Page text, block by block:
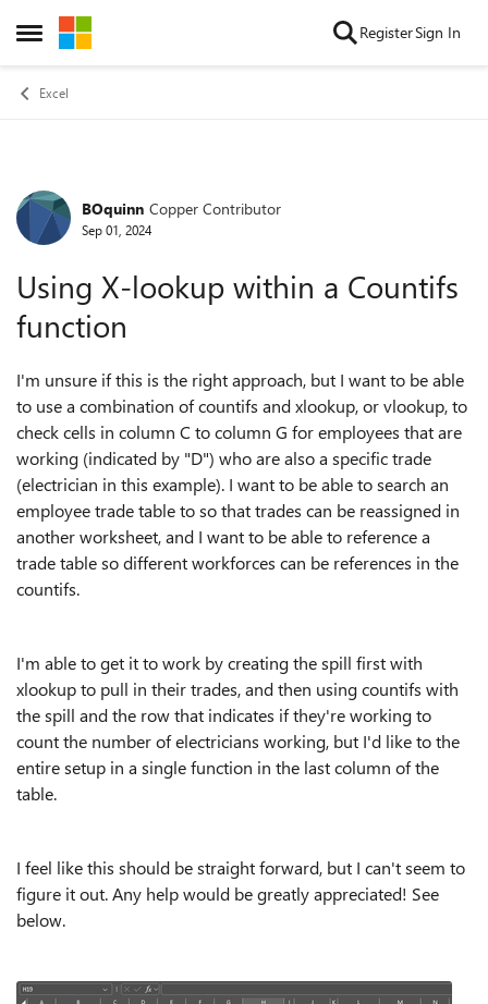
Open Side Menu
Skip to content RegisterSign In
Excel
Forum Discussion
BOquinn Copper Contributor
Sep 01, 2024
Using X-lookup within a Countifs
function
I'm unsure if this is the right approach, but I want to be able
to use a combination of countifs and xlookup, or vlookup, to
check cells in column C to column G for employees that are
working (indicated by "D") who are also a specific trade
(electrician in this example). I want to be able to search an
employee trade table to so that trades can be reassigned in
another worksheet, and I want to be able to reference a
trade table so different workforces can be references in the
countifs.
I'm able to get it to work by creating the spill first with
xlookup to pull in their trades, and then using countifs with
the spill and the row that indicates if they're working to
count the number of electricians working, but I'd like to the
entire setup in a single function in the last column of the
table.
I feel like this should be straight forward, but I can't seem to
figure it out. Any help would be greatly appreciated! See
below.